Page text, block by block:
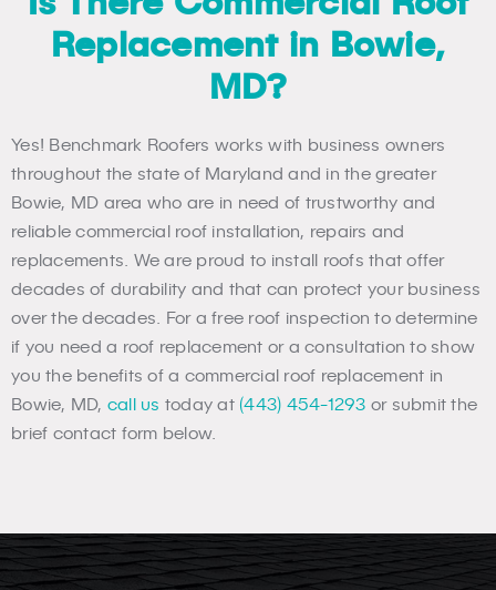
Replacement in Bowie,
MD?
Yes! Benchmark Roofers works with business owners
throughout the state of Maryland and in the greater
Bowie, MD area who are in need of trustworthy and
reliable commercial roof installation, repairs and
replacements. We are proud to install roofs that offer
decades of durability and that can protect your business
over the decades. For a free roof inspection to determine
if you need a roof replacement or a consultation to show
you the benefits of a commercial roof replacement in
Bowie, MD, call us today at (443) 454-1293 or submit the
brief contact form below.